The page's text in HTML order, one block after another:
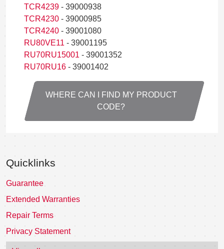
TCR4239 - 39000938
TCR4230 - 39000985
TCR4240 - 39001080
RU80VE11 - 39001195
RU70RU15001 - 39001352
RU70RU16 - 39001402
WHERE CAN I FIND MY PRODUCT
CODE?
Quicklinks
Guarantee
Extended Warranties
Repair Terms
Privacy Statement